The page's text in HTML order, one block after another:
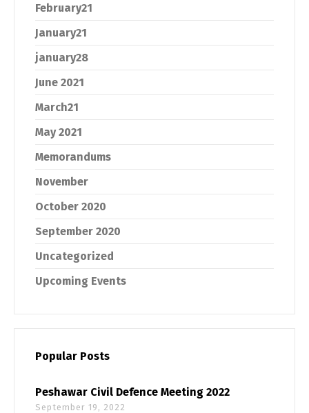
February21
January21
january28
June 2021
March21
May 2021
Memorandums
November
October 2020
September 2020
Uncategorized
Upcoming Events
Popular Posts
Peshawar Civil Defence Meeting 2022
September 19, 2022